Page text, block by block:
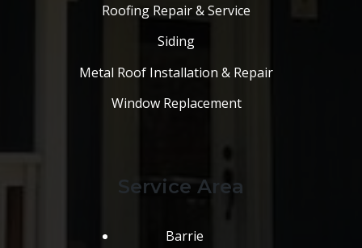
Roofing Repair & Service
Siding
Metal Roof Installation & Repair
Window Replacement
Service Area
Barrie